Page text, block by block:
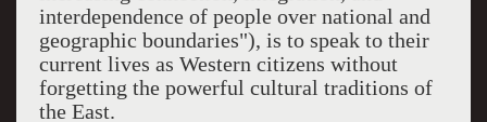
interdependence of people over national and
geographic boundaries"), is to speak to their
current lives as Western citizens without
forgetting the powerful cultural traditions of
the East.